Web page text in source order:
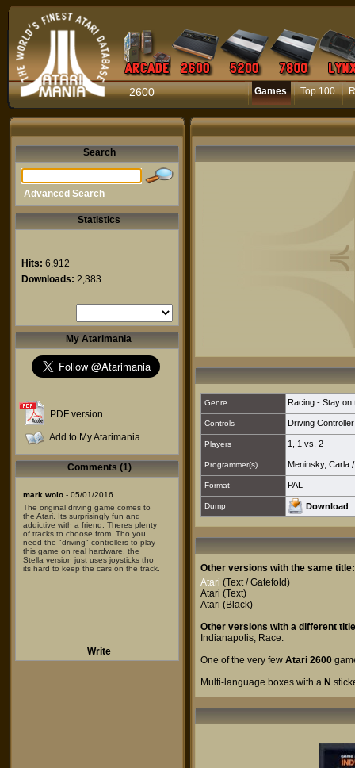
2600 Games Top 100
Search
Advanced Search
Statistics
Hits: 6,912
Downloads: 2,383
My Atarimania
PDF version
Add to My Atarimania
Comments (1)
mark wolo - 05/01/2016
The original driving game comes to
the Atari. Its surprisingly fun and
addictive with a friend. Theres plenty
of tracks to choose from. Tho you
need the "driving" controllers to play
this game on real hardware, the
Stella version just uses joysticks tho
its hard to keep the cars on the track.
Write
Genre Racing - Stay on
Controls Driving Controller
Players 1 1 vs. 2
Programmer(s) Meninsky, Carla
Format PAL
Dump Download
Other versions with the same title:
Atari (Text / Gatefold)
Atari (Text)
Atari (Black)
Other versions with a different
Indianapolis, Race.
One of the very few Atari 2600
Multi-language boxes with a N